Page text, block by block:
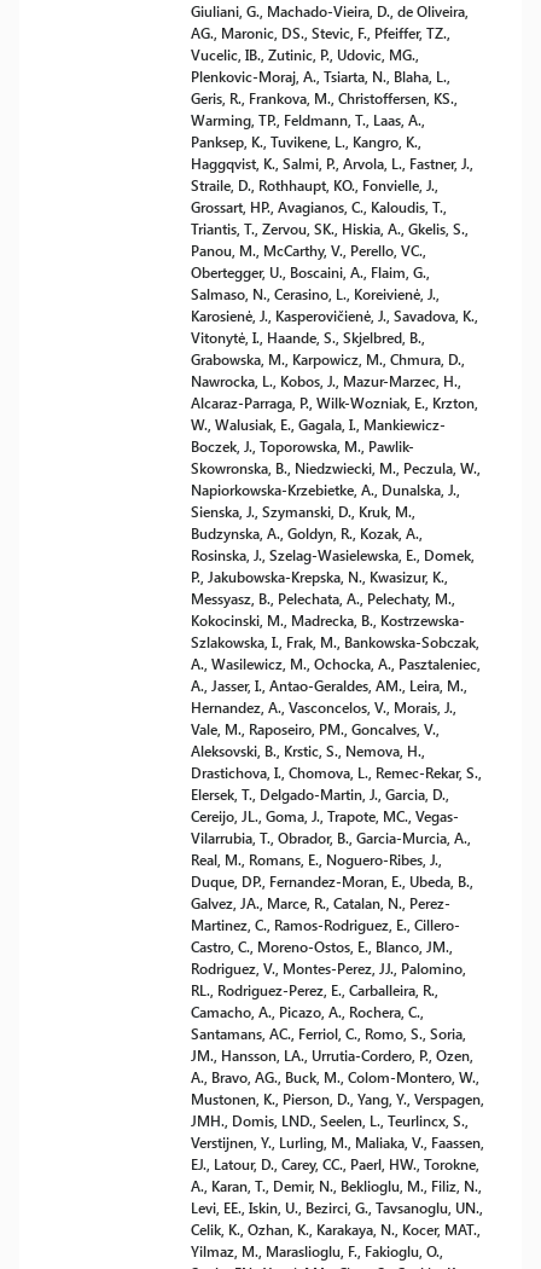
Giuliani, G., Machado-Vieira, D., de Oliveira,
AG., Maronic, DS., Stevic, F., Pfeiffer, TZ.,
Vucelic, IB., Zutinic, P., Udovic, MG.,
Plenkovic-Moraj, A., Tsiarta, N., Blaha, L.,
Geris, R., Frankova, M., Christoffersen, KS.,
Warming, TP., Feldmann, T., Laas, A.,
Panksep, K., Tuvikene, L., Kangro, K.,
Haggqvist, K., Salmi, P., Arvola, L., Fastner, J.,
Straile, D., Rothhaupt, KO., Fonvielle, J.,
Grossart, HP., Avagianos, C., Kaloudis, T.,
Triantis, T., Zervou, SK., Hiskia, A., Gkelis, S.,
Panou, M., McCarthy, V., Perello, VC.,
Obertegger, U., Boscaini, A., Flaim, G.,
Salmaso, N., Cerasino, L., Koreivienė, J.,
Karosienė, J., Kasperovičienė, J., Savadova, K.,
Vitonytė, I., Haande, S., Skjelbred, B.,
Grabowska, M., Karpowicz, M., Chmura, D.,
Nawrocka, L., Kobos, J., Mazur-Marzec, H.,
Alcaraz-Parraga, P., Wilk-Wozniak, E., Krzton,
W., Walusiak, E., Gagala, I., Mankiewicz-
Boczek, J., Toporowska, M., Pawlik-
Skowronska, B., Niedzwiecki, M., Peczula, W.,
Napiorkowska-Krzebietke, A., Dunalska, J.,
Sienska, J., Szymanski, D., Kruk, M.,
Budzynska, A., Goldyn, R., Kozak, A.,
Rosinska, J., Szelag-Wasielewska, E., Domek,
P., Jakubowska-Krepska, N., Kwasizur, K.,
Messyasz, B., Pelechata, A., Pelechaty, M.,
Kokocinski, M., Madrecka, B., Kostrzewska-
Szlakowska, I., Frak, M., Bankowska-Sobczak,
A., Wasilewicz, M., Ochocka, A., Pasztaleniec,
A., Jasser, I., Antao-Geraldes, AM., Leira, M.,
Hernandez, A., Vasconcelos, V., Morais, J.,
Vale, M., Raposeiro, PM., Goncalves, V.,
Aleksovski, B., Krstic, S., Nemova, H.,
Drastichova, I., Chomova, L., Remec-Rekar, S.,
Elersek, T., Delgado-Martin, J., Garcia, D.,
Cereijo, JL., Goma, J., Trapote, MC., Vegas-
Vilarrubia, T., Obrador, B., Garcia-Murcia, A.,
Real, M., Romans, E., Noguero-Ribes, J.,
Duque, DP., Fernandez-Moran, E., Ubeda, B.,
Galvez, JA., Marce, R., Catalan, N., Perez-
Martinez, C., Ramos-Rodriguez, E., Cillero-
Castro, C., Moreno-Ostos, E., Blanco, JM.,
Rodriguez, V., Montes-Perez, JJ., Palomino,
RL., Rodriguez-Perez, E., Carballeira, R.,
Camacho, A., Picazo, A., Rochera, C.,
Santamans, AC., Ferriol, C., Romo, S., Soria,
JM., Hansson, LA., Urrutia-Cordero, P., Ozen,
A., Bravo, AG., Buck, M., Colom-Montero, W.,
Mustonen, K., Pierson, D., Yang, Y., Verspagen,
JMH., Domis, LND., Seelen, L., Teurlincx, S.,
Verstijnen, Y., Lurling, M., Maliaka, V., Faassen,
EJ., Latour, D., Carey, CC., Paerl, HW., Torokne,
A., Karan, T., Demir, N., Beklioglu, M., Filiz, N.,
Levi, EE., Iskin, U., Bezirci, G., Tavsanoglu, UN.,
Celik, K., Ozhan, K., Karakaya, N., Kocer, MAT.,
Yilmaz, M., Maraslioglu, F., Fakioglu, O.,